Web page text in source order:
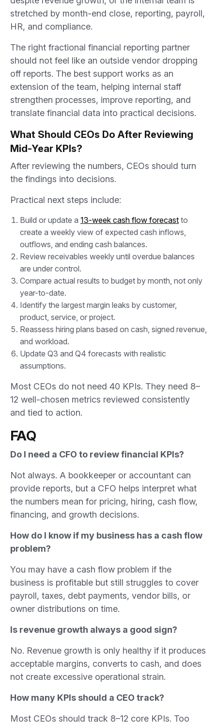
stretched by month-end close, reporting, payroll,
HR, and compliance.
The right fractional financial reporting partner
should not feel like an outside vendor dropping
off reports. The best support works as an
extension of the team, helping internal staff
strengthen processes, improve reporting, and
translate financial data into practical decisions.
What Should CEOs Do After Reviewing
Mid-Year KPIs?
After reviewing the numbers, CEOs should turn
the findings into decisions.
Practical next steps include:
Build or update a 13-week cash flow forecast to
create a weekly view of expected cash inflows,
outflows, and ending cash balances.
Review receivables weekly until overdue balances
are under control.
Compare actual results to budget by month, not only
year-to-date.
Identify the largest margin leaks by customer,
product, service, or project.
Reassess hiring plans based on cash, signed revenue,
and workload.
Update Q3 and Q4 forecasts with realistic
assumptions.
Most CEOs do not need 40 KPIs. They need 8–
12 well-chosen metrics reviewed consistently
and tied to action.
FAQ
Do I need a CFO to review financial KPIs?
Not always. A bookkeeper or accountant can
provide reports, but a CFO helps interpret what
the numbers mean for pricing, hiring, cash flow,
financing, and growth decisions.
How do I know if my business has a cash flow
problem?
You may have a cash flow problem if the
business is profitable but still struggles to cover
payroll, taxes, debt payments, vendor bills, or
owner distributions on time.
Is revenue growth always a good sign?
No. Revenue growth is only healthy if it produces
acceptable margins, converts to cash, and does
not create excessive operational strain.
How many KPIs should a CEO track?
Most CEOs should track 8–12 core KPIs. Too